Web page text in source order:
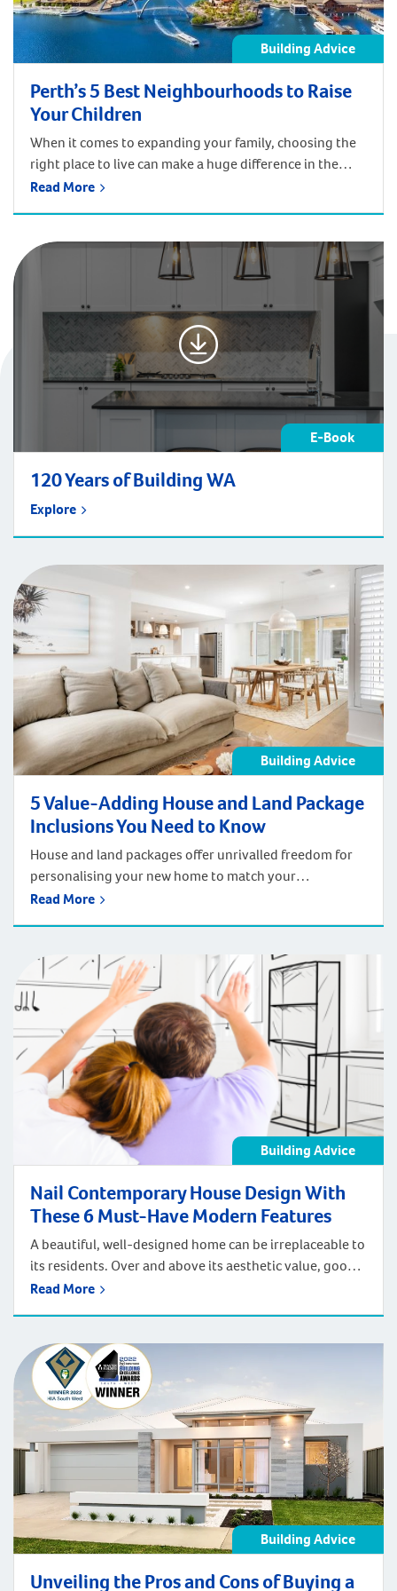
Building Advice
Perth’s 5 Best Neighbourhoods to Raise
Your Children
When it comes to expanding your family, choosing the
right place to live can make a huge difference in the
quality of life, accessibility, safety, and education.
live in, whether you’re looking for public transport, […]
Read More
E-Book
120 Years of Building WA
Explore
Building Advice
5 Value-Adding House and Land Package
Inclusions You Need to Know
House and land packages offer unrivalled freedom for
personalising your new home to match your
preferences and budget. With a house and land
completely finished, sitting inside a suburb you love.
But do you know that […]
Read More
Building Advice
Nail Contemporary House Design With
These 6 Must-Have Modern Features
A beautiful, well-designed home can be irreplaceable to
its residents. Over and above its aesthetic value, good
contemporary house design can provide your
Regardless of your lifestyle, needs, and preferences,
great design boosts efficiency, convenience and safety.
The right design features […]
Read More
Building Advice
Unveiling the Pros and Cons of Buying a